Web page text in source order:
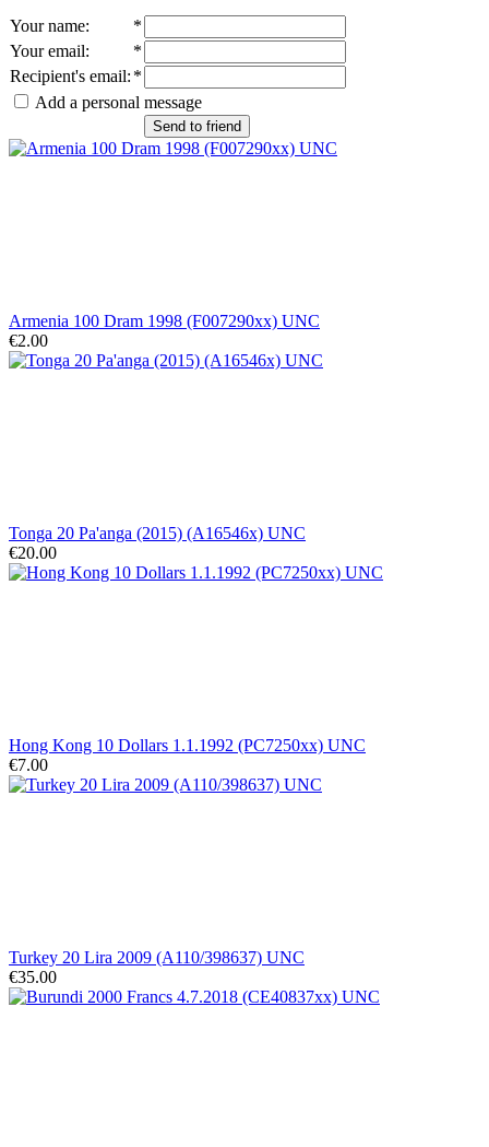
Your name:
*
Your email:
*
Recipient's email: *
Add a personal message
Send to friend
Armenia 100 Dram 1998 (F007290xx) UNC
€2.00
Tonga 20 Pa'anga (2015) (A16546x) UNC
€20.00
Hong Kong 10 Dollars 1.1.1992 (PC7250xx) UNC
€7.00
Turkey 20 Lira 2009 (A110/398637) UNC
€35.00